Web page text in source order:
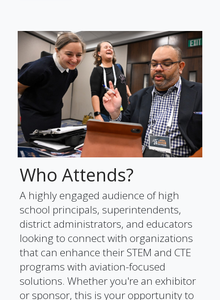
Who Attends?
A highly engaged audience of high
school principals, superintendents,
district administrators, and educators
looking to connect with organizations
that can enhance their STEM and CTE
programs with aviation-focused
solutions. Whether you're an exhibitor
or sponsor, this is your opportunity to